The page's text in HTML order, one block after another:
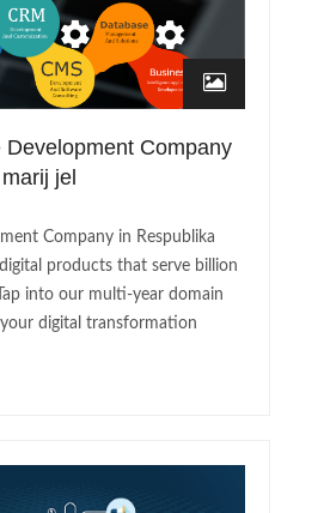
Development Company
jel
Company in Respublika
products that serve billion
into our multi-year domain
digital transformation